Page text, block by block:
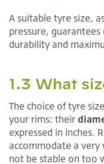
A suitable tyre size,
pressure,
durability and
1.3 What
The choice of tyre
your rims: their
expressed in inches.
accommodate a
not be stable on too